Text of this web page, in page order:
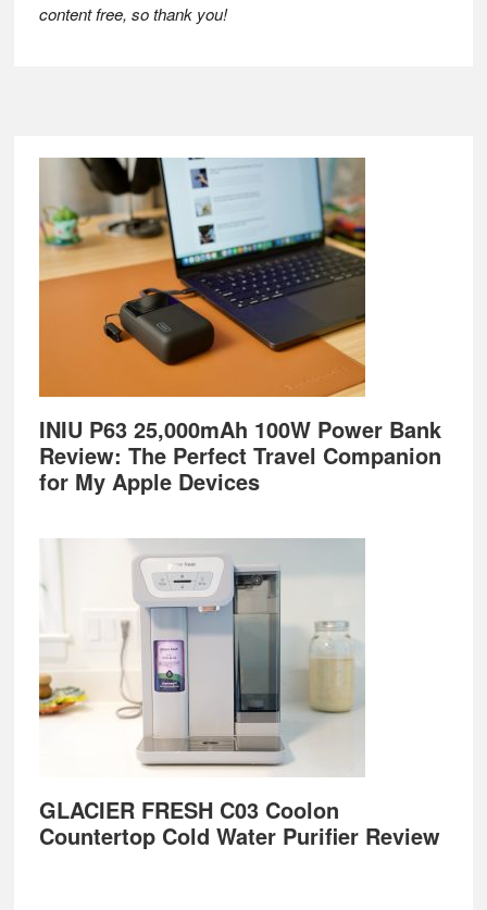
content free, so thank you!
Footer
INIU P63 25,000mAh 100W Power Bank
Review: The Perfect Travel Companion
for My Apple Devices
GLACIER FRESH C03 Coolon
Countertop Cold Water Purifier Review